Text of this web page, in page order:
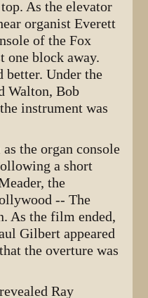
As the elevator
organist Everett
of the Fox
one block away.
better. Under the
Walton, Bob
instrument was
the organ console
a short
the
-- The
As the film ended,
Gilbert appeared
the overture was
Ray